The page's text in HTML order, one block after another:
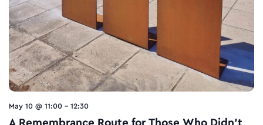
May 10 @ 11:00 - 12:30
A Remembrance Route for Τhose Who Didn’t